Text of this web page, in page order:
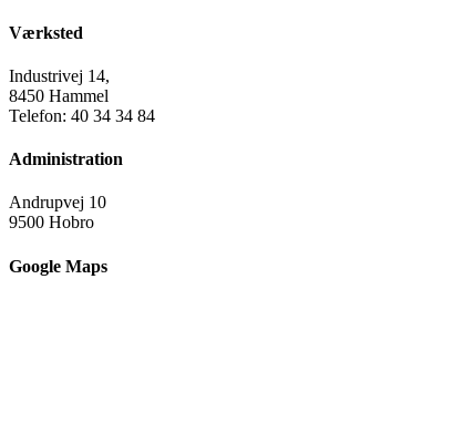
Værksted
Industrivej 14,
8450 Hammel
Telefon: 40 34 34 84
Administration
Andrupvej 10
9500 Hobro
Google Maps